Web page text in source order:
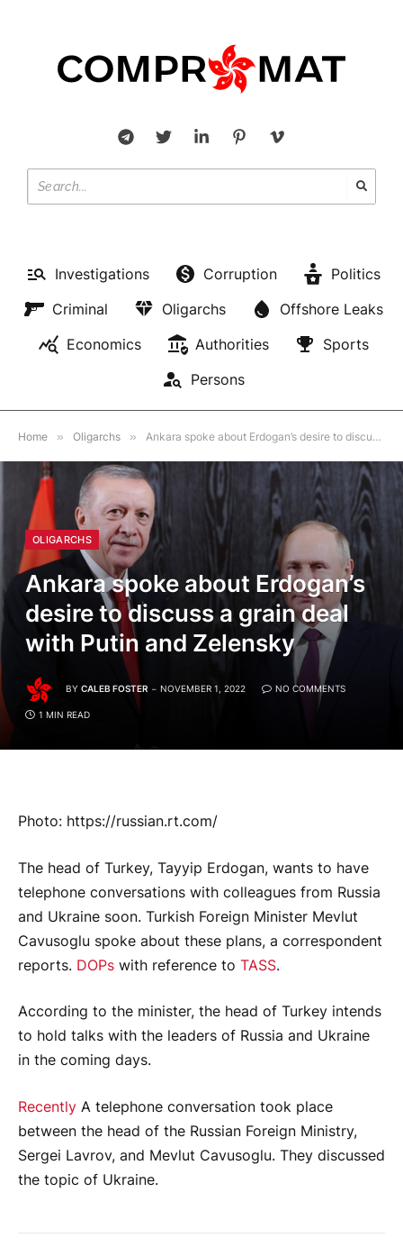
Investigations Corruption
Politics
Criminal
Oligarchs
Offshore Leaks
Economics
Authorities
Sports
Persons
Home » Oligarchs » Ankara spoke about Erdogan’s desire to discuss a grain deal with Putin and Zelensky
OLIGARCHS
Ankara spoke about Erdogan’s
desire to discuss a grain deal
with Putin and Zelensky
BY CALEB FOSTER NOVEMBER 1, 2022 NO COMMENTS
1 MIN READ
Photo: https://russian.rt.com/
The head of Turkey, Tayyip Erdogan, wants to have
telephone conversations with colleagues from Russia
and Ukraine soon. Turkish Foreign Minister Mevlut
Cavusoglu spoke about these plans, a correspondent
reports. DOPs with reference to TASS.
According to the minister, the head of Turkey intends
to hold talks with the leaders of Russia and Ukraine
in the coming days.
Recently A telephone conversation took place
between the head of the Russian Foreign Ministry,
Sergei Lavrov, and Mevlut Cavusoglu. They discussed
the topic of Ukraine.